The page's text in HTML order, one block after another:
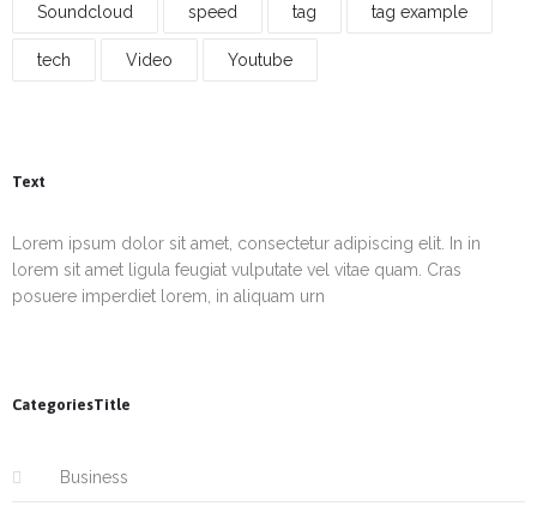
Soundcloud speed tag tag example
tech Video Youtube
Text
Lorem ipsum dolor sit amet, consectetur adipiscing elit. In in
lorem sit amet ligula feugiat vulputate vel vitae quam. Cras
posuere imperdiet lorem, in aliquam urn
CategoriesTitle
Business